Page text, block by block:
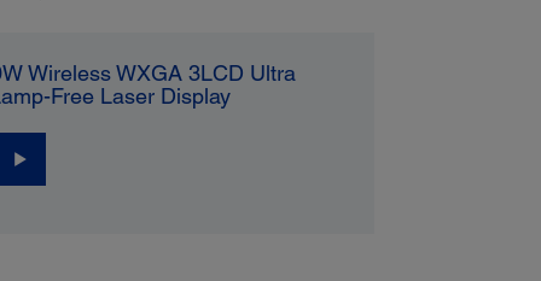
Wireless WXGA 3LCD Ultra
Free Laser Display